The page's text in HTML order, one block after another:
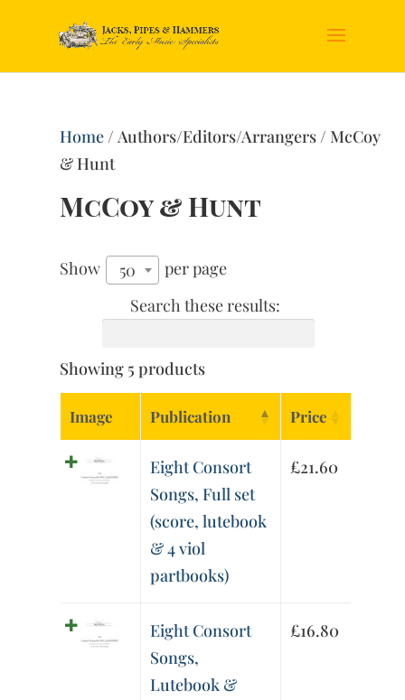
Home/ Authors/Editors/Arrangers / McCoy
& Hunt
McCoy & Hunt
Show 50
per page
Search these results:
Showing 5 products
Image Publication Price
Eight Consort
Songs, Full set
(score, lutebook
& 4 viol
partbooks)
£21.60
Eight Consort
Songs,
Lutebook &
£16.80